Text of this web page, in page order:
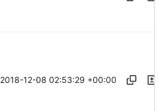
2018-12-08 02:53:29 +00:00